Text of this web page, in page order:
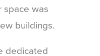
space was
buildings.
dedicated